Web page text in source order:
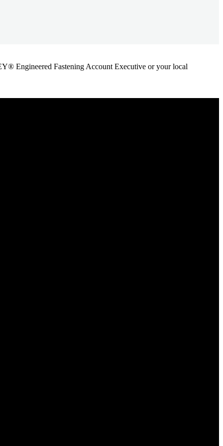
Engineered Fastening Account Executive or your local